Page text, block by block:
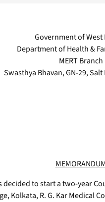
Government of West
Department of Health &
MERT Branch
Swasthya Bhavan, GN-29, Salt
to start a two-year
Kolkata, R. G. Kar Medical